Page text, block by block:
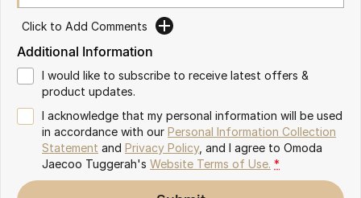
Omoda 9 SHS
Click to Add Comments
Additional Information
I would like to subscribe to receive latest offers &
product updates.
I acknowledge that my personal information will be used
in accordance with our Personal Information Collection
Statement and Privacy Policy, and I agree to Omoda
Jaecoo Tuggerah's Website Terms of Use. *